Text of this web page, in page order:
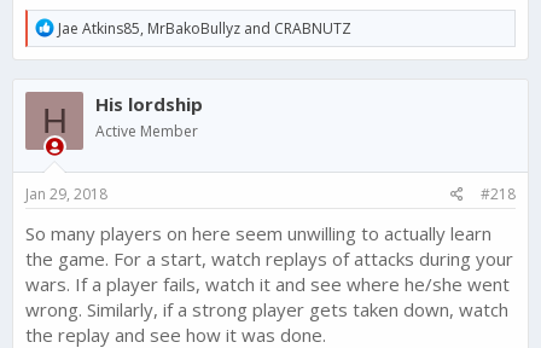
R
e
a
c
i
o
n
:
Jae Atkins85, MrBakoBullyz and CRABNUTZ
H His lordship
Active Member
Jan 29, 2018 #218
So many players on here seem unwilling to actually learn
the game. For a start, watch replays of attacks during your
wars. If a player fails, watch it and see where he/she went
wrong. Similarly, if a strong player gets taken down, watch
the replay and see how it was done.